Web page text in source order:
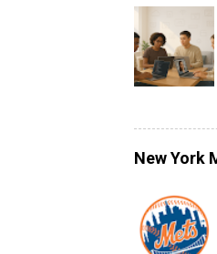
New York